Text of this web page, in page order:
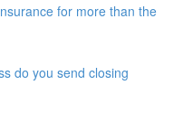
for more than the
do you send closing